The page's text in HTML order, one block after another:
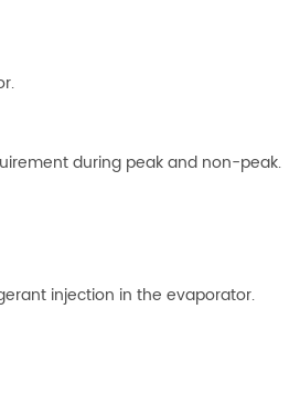
during peak and non-peak.
injection in the evaporator.